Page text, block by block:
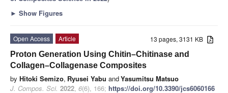
► Show Figures
13 pages, 3131 KB
Open Access
Article
Proton Generation Using Chitin–Chitinase and
Collagen–Collagenase Composites
by Hitoki Semizo, Ryusei Yabu andYasumitsu Matsuo
J. Compos. Sci. 2022, 6(6), 166; https://doi.org/10.3390/jcs6060166